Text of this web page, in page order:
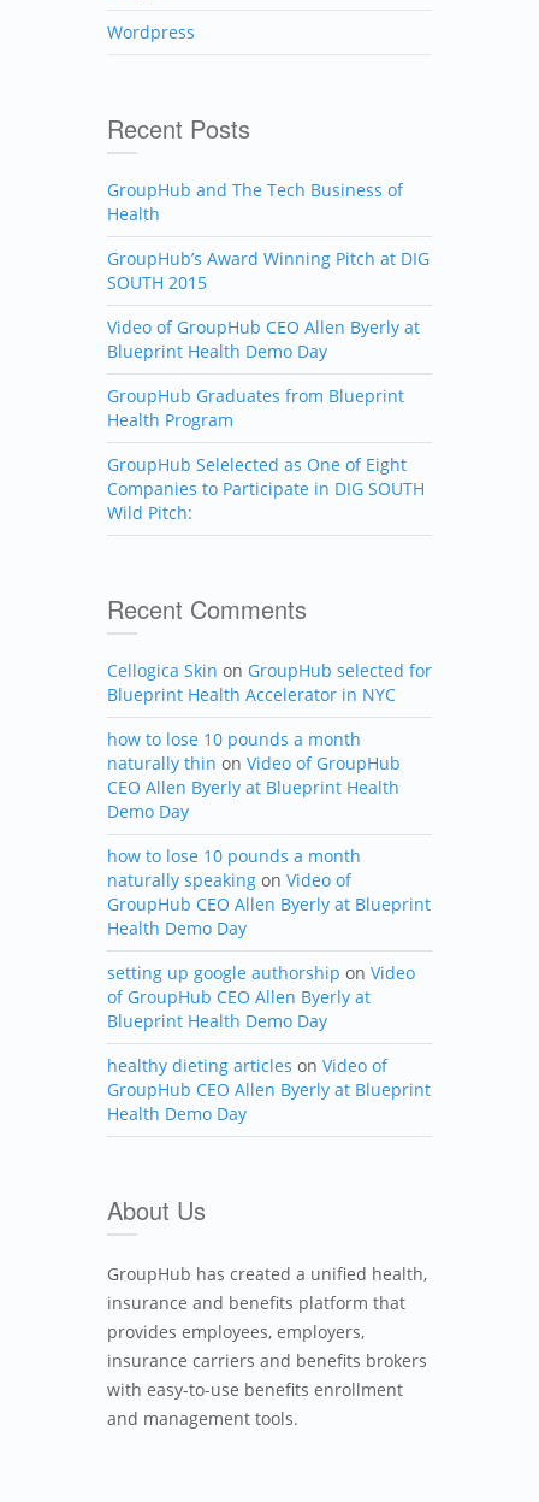
Wordpress
Recent Posts
GroupHub and The Tech Business of
Health
GroupHub’s Award Winning Pitch at DIG
SOUTH 2015
Video of GroupHub CEO Allen Byerly at
Blueprint Health Demo Day
GroupHub Graduates from Blueprint
Health Program
GroupHub Selelected as One of Eight
Companies to Participate in DIG SOUTH
Wild Pitch:
Recent Comments
Cellogica Skin on GroupHub selected for
Blueprint Health Accelerator in NYC
how to lose 10 pounds a month
naturally thin on Video of GroupHub
CEO Allen Byerly at Blueprint Health
Demo Day
how to lose 10 pounds a month
naturally speaking on Video of
GroupHub CEO Allen Byerly at Blueprint
Health Demo Day
setting up google authorship on Video
of GroupHub CEO Allen Byerly at
Blueprint Health Demo Day
healthy dieting articles on Video of
GroupHub CEO Allen Byerly at Blueprint
Health Demo Day
About Us
GroupHub has created a unified health,
insurance and benefits platform that
provides employees, employers,
insurance carriers and benefits brokers
with easy-to-use benefits enrollment
and management tools.